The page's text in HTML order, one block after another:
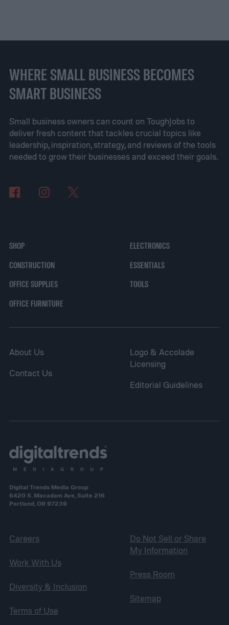
WHERE SMALL BUSINESS BECOMES
SMART BUSINESS
Small business owners can count on ToughJobs to
deliver fresh content that tackles crucial topics like
leadership, inspiration, strategy, and reviews of the tools
needed to grow their businesses and exceed their goals.
SHOP
CONSTRUCTION
OFFICE SUPPLIES
OFFICE FURNITURE
ELECTRONICS
ESSENTIALS
TOOLS
About Us
Contact Us
Logo & Accolade
Licensing
Editorial Guidelines
Digital Trends Media Group
6420 S. Macadam Ave, Suite 216
Portland, OR 97239
Careers
Work With Us
Diversity & Inclusion
Terms of Use
Do Not Sell or Share
My Information
Press Room
Sitemap